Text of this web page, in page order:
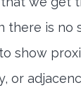
there is no
show
or